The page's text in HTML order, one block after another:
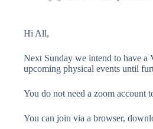
Hi All,
Next Sunday we intend to have a
upcoming physical events until
You do not need a zoom account
You can join via a browser,